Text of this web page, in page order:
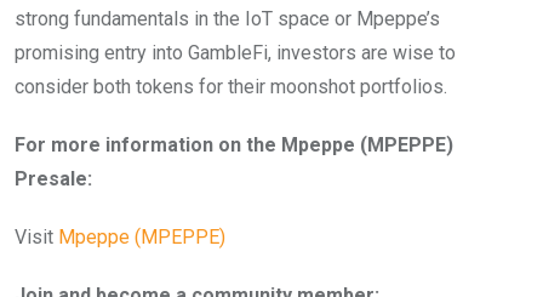
strong fundamentals in the IoT space or Mpeppe’s
promising entry into GambleFi, investors are wise to
consider both tokens for their moonshot portfolios.
For more information on the Mpeppe (MPEPPE)
Presale:
Visit Mpeppe (MPEPPE)